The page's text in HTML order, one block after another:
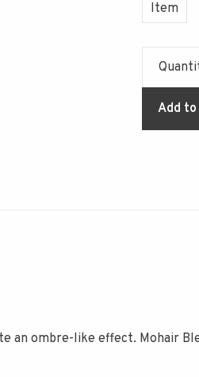
Item
Add
an ombre-like effect. Mohair